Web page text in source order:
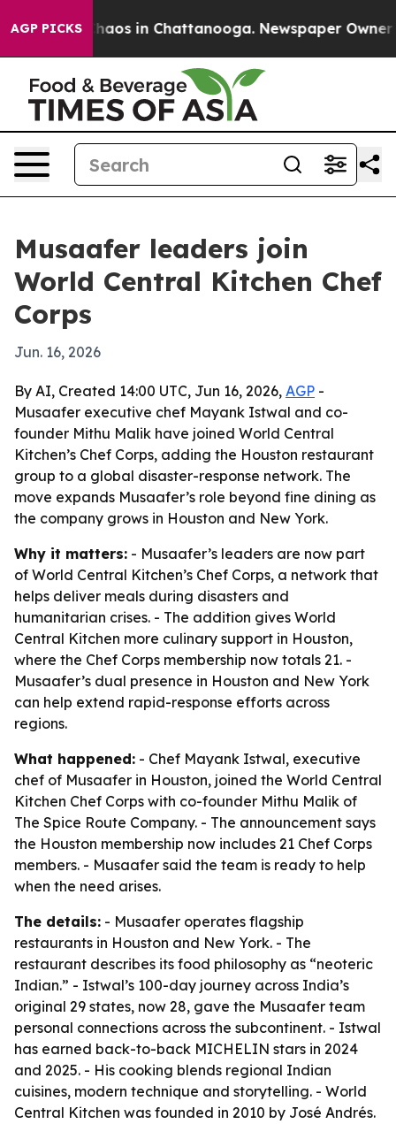
AGP PICKSChaos in Chattanooga. Newspaper Owner
Musaafer leaders join
World Central Kitchen Chef
Corps
Jun. 16, 2026
By AI, Created 14:00 UTC, Jun 16, 2026, AGP -
Musaafer executive chef Mayank Istwal and co-
founder Mithu Malik have joined World Central
Kitchen’s Chef Corps, adding the Houston restaurant
group to a global disaster-response network. The
move expands Musaafer’s role beyond fine dining as
the company grows in Houston and New York.
Why it matters: - Musaafer’s leaders are now part
of World Central Kitchen’s Chef Corps, a network that
helps deliver meals during disasters and
humanitarian crises. - The addition gives World
Central Kitchen more culinary support in Houston,
where the Chef Corps membership now totals 21. -
Musaafer’s dual presence in Houston and New York
can help extend rapid-response efforts across
regions.
What happened: - Chef Mayank Istwal, executive
chef of Musaafer in Houston, joined the World Central
Kitchen Chef Corps with co-founder Mithu Malik of
The Spice Route Company. - The announcement says
the Houston membership now includes 21 Chef Corps
members. - Musaafer said the team is ready to help
when the need arises.
The details: - Musaafer operates flagship
restaurants in Houston and New York. - The
restaurant describes its food philosophy as “neoteric
Indian.” - Istwal’s 100-day journey across India’s
original 29 states, now 28, gave the Musaafer team
personal connections across the subcontinent. - Istwal
has earned back-to-back MICHELIN stars in 2024
and 2025. - His cooking blends regional Indian
cuisines, modern technique and storytelling. - World
Central Kitchen was founded in 2010 by José Andrés.